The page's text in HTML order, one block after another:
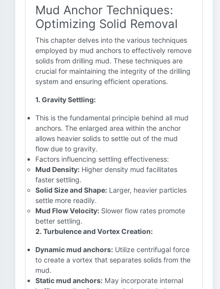
Mud Anchor Techniques:
Optimizing Solid Removal
This chapter delves into the various techniques
employed by mud anchors to effectively remove
solids from drilling mud. These techniques are
crucial for maintaining the integrity of the drilling
system and ensuring efficient operations.
1. Gravity Settling:
This is the fundamental principle behind all mud
anchors. The enlarged area within the anchor
allows heavier solids to settle out of the mud
flow due to gravity.
Factors influencing settling effectiveness:
Mud Density: Higher density mud facilitates
faster settling.
Solid Size and Shape: Larger, heavier particles
settle more readily.
Mud Flow Velocity: Slower flow rates promote
better settling.
2. Turbulence and Vortex Creation:
Dynamic mud anchors: Utilize centrifugal force
to create a vortex that separates solids from the
mud.
Static mud anchors: May incorporate internal